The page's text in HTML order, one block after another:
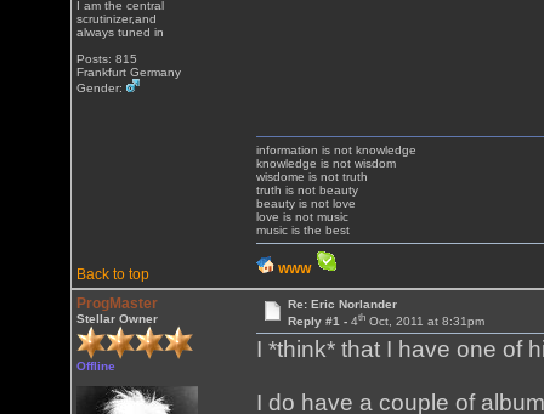
I am the central
scrutinizer,and
always tuned in
Posts: 815
Frankfurt Germany
Gender:
Back to top
information is not knowledge
knowledge is not wisdom
wisdome is not truth
truth is not beauty
beauty is not love
love is not music
music is the best
WWW
ProgMaster
Stellar Owner
Offline
Re: Eric Norlander
Reply #1 - 4thOct, 2011 at 8:31pm
I *think* that I have one of
I do have a couple of